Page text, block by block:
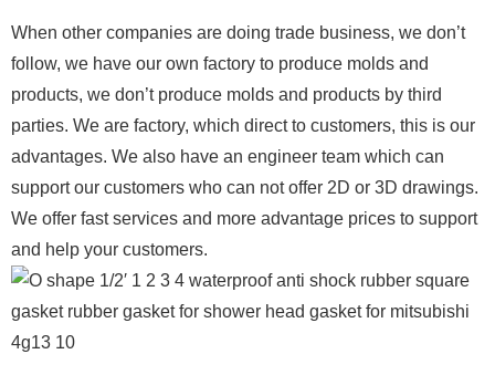
When other companies are doing trade business, we don’t
follow, we have our own factory to produce molds and
products, we don’t produce molds and products by third
parties. We are factory, which direct to customers, this is our
advantages. We also have an engineer team which can
support our customers who can not offer 2D or 3D drawings.
We offer fast services and more advantage prices to support
and help your customers.